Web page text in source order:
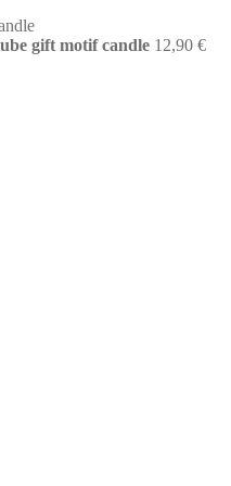
gift motif candle 12,90 €